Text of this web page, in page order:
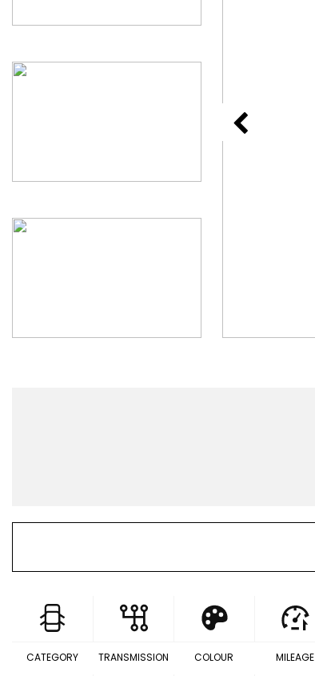
CATEGORY TRANSMISSION COLOUR MILEAGE